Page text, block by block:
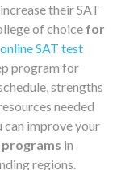
increase their SAT
of choice for
online SAT test
program for
strengths
needed
can improve your
in
regions.